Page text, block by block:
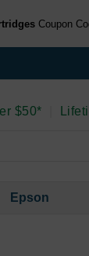
Coupon
$50*
Epson